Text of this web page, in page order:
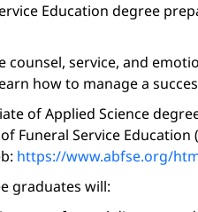
Education degree
counsel, service, and
how to manage a
of Applied Science
Funeral Service Education
https://www.abfse.org/
graduates will: